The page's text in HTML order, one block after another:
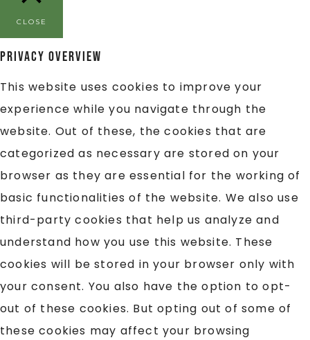
CLOSE
Privacy Overview
This website uses cookies to improve your
experience while you navigate through the
website. Out of these, the cookies that are
categorized as necessary are stored on your
browser as they are essential for the working of
basic functionalities of the website. We also use
third-party cookies that help us analyze and
understand how you use this website. These
cookies will be stored in your browser only with
your consent. You also have the option to opt-
out of these cookies. But opting out of some of
these cookies may affect your browsing